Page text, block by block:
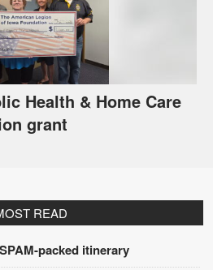
Health & Home Care
grant
READ
packed itinerary